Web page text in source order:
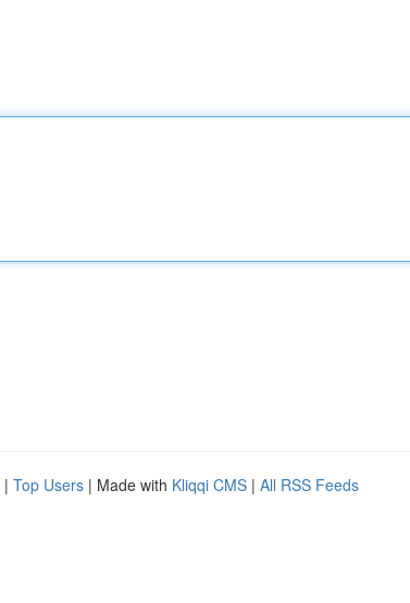
| Top Users | Made with Kliqqi CMS | All RSS Feeds